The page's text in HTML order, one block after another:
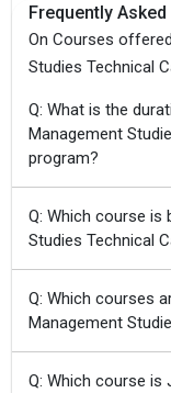
Frequently
On Courses
Studies Technical
Q: What is the
Management
program?
Q: Which course
Studies Technical
Q: Which courses
Management
Q: Which course is